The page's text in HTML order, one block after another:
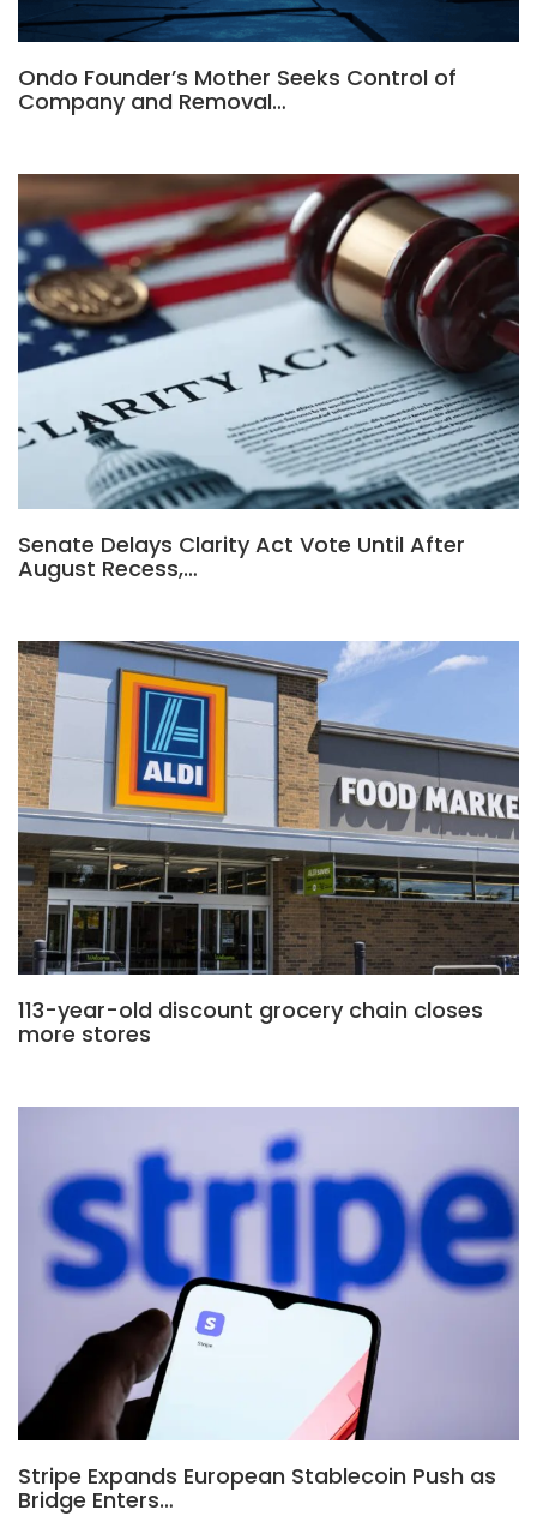
Ondo Founder’s Mother Seeks Control of
Company and Removal…
Senate Delays Clarity Act Vote Until After
August Recess,…
113-year-old discount grocery chain closes
more stores
Stripe Expands European Stablecoin Push as
Bridge Enters…